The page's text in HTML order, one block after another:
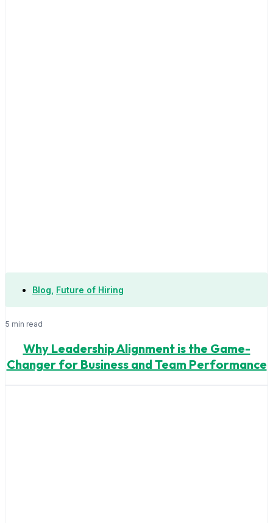
Blog Future of Hiring
5 min read
Why Leadership Alignment is the Game-
Changer for Business and Team Performance